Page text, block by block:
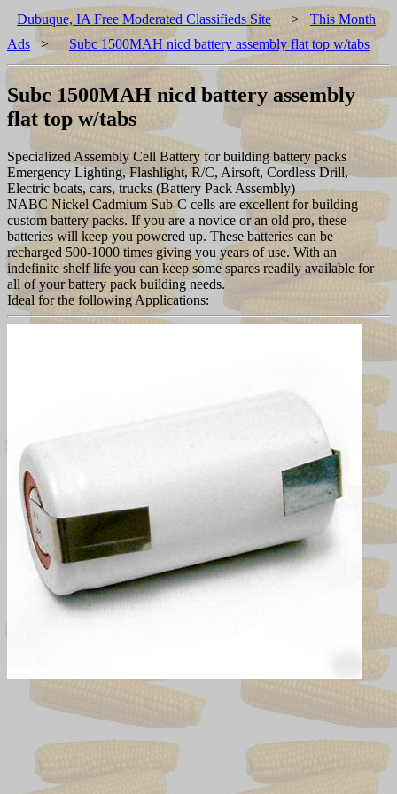
Dubuque, IA Free Moderated Classifieds Site > This Month
Ads > Subc 1500MAH nicd battery assembly flat top w/tabs
Subc 1500MAH nicd battery assembly
flat top w/tabs
Specialized Assembly Cell Battery for building battery packs
Emergency Lighting, Flashlight, R/C, Airsoft, Cordless Drill,
Electric boats, cars, trucks (Battery Pack Assembly)
NABC Nickel Cadmium Sub-C cells are excellent for building
custom battery packs. If you are a novice or an old pro, these
batteries will keep you powered up. These batteries can be
recharged 500-1000 times giving you years of use. With an
indefinite shelf life you can keep some spares readily available for
all of your battery pack building needs.
Ideal for the following Applications: